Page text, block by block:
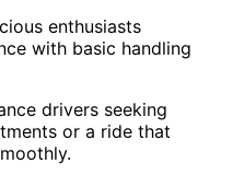
enthusiasts
with basic handling
drivers seeking
or a ride that